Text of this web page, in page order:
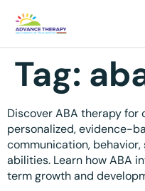
Home
About Us
About Us Overview
Resources Home
Services
Services Overview
Areas We Serve
Tag:
Discover ABA therapy for
personalized, evidence-
communication,
abilities. Learn how ABA
term growth and